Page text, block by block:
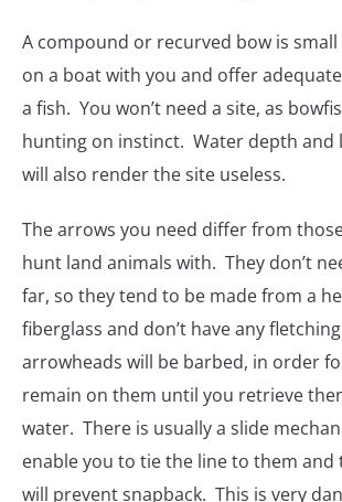
A compound or recurved bow is
on a boat with you and offer
a fish. You won’t need a site, as
hunting on instinct. Water depth and
will also render the site useless.
The arrows you need differ from
hunt land animals with. They don’t
far, so they tend to be made from a
fiberglass and don’t have any
arrowheads will be barbed, in order
remain on them until you retrieve
water. There is usually a slide
enable you to tie the line to them and
will prevent snapback. This is very